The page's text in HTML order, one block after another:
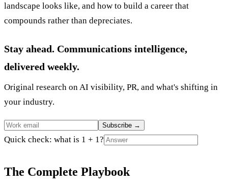
landscape looks like, and how to build a career that
compounds rather than depreciates.
Stay ahead. Communications intelligence,
delivered weekly.
Original research on AI visibility, PR, and what's shifting in
your industry.
Subscribe →
Quick check: what is 1 + 1?
The Complete Playbook